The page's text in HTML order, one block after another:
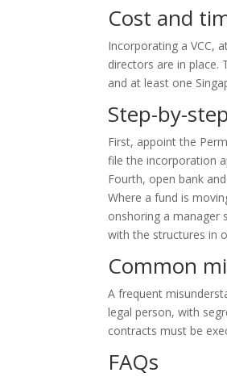
Cost and
Incorporating a VCC,
directors are in place.
and at least one
Step-by-
First, appoint the
file the incorporation
Fourth, open bank
Where a fund is
onshoring a manager
with the structures in
Common
A frequent
legal person, with
contracts must be
FAQs